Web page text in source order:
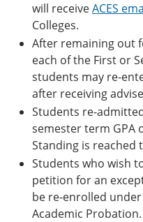
will receiveACES
Colleges.
After remaining out
each of the First or
students may re-
after receiving
Students re-
semester term GPA
Standing is reached
Students who wish
petition for an
be re-enrolled
Academic Probation.